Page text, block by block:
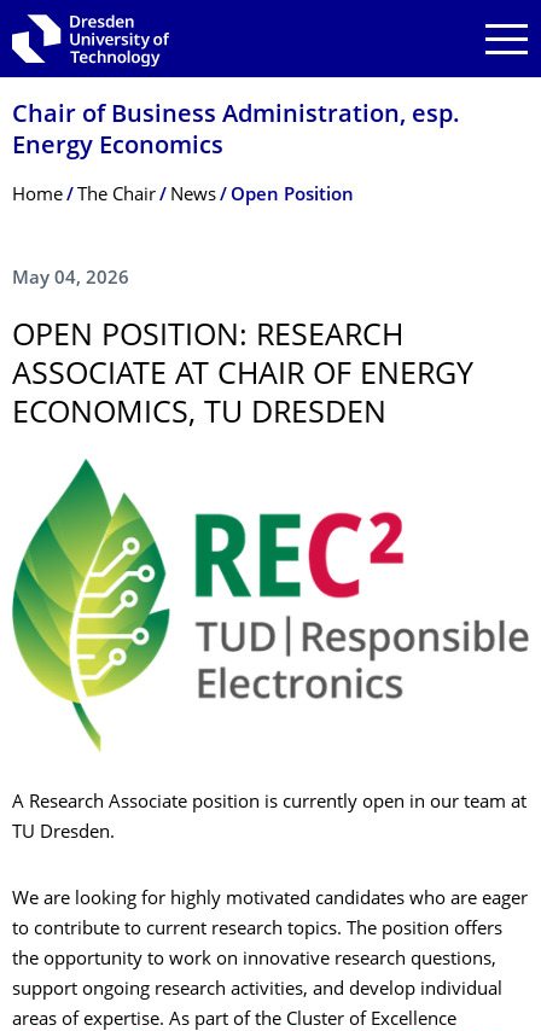
Skip to main navigation
Skip to search
Skip to content
Chair of Business Administration, esp.
Energy Economics
Breadcrumb Menu
Home The Chair News Open Position
May 04, 2026
OPEN POSITION: RESEARCH
ASSOCIATE AT CHAIR OF ENERGY
ECONOMICS, TU DRESDEN
A Research Associate position is currently open in our team at
TU Dresden.
We are looking for highly motivated candidates who are eager
to contribute to current research topics. The position offers
the opportunity to work on innovative research questions,
support ongoing research activities, and develop individual
areas of expertise. As part of the Cluster of Excellence